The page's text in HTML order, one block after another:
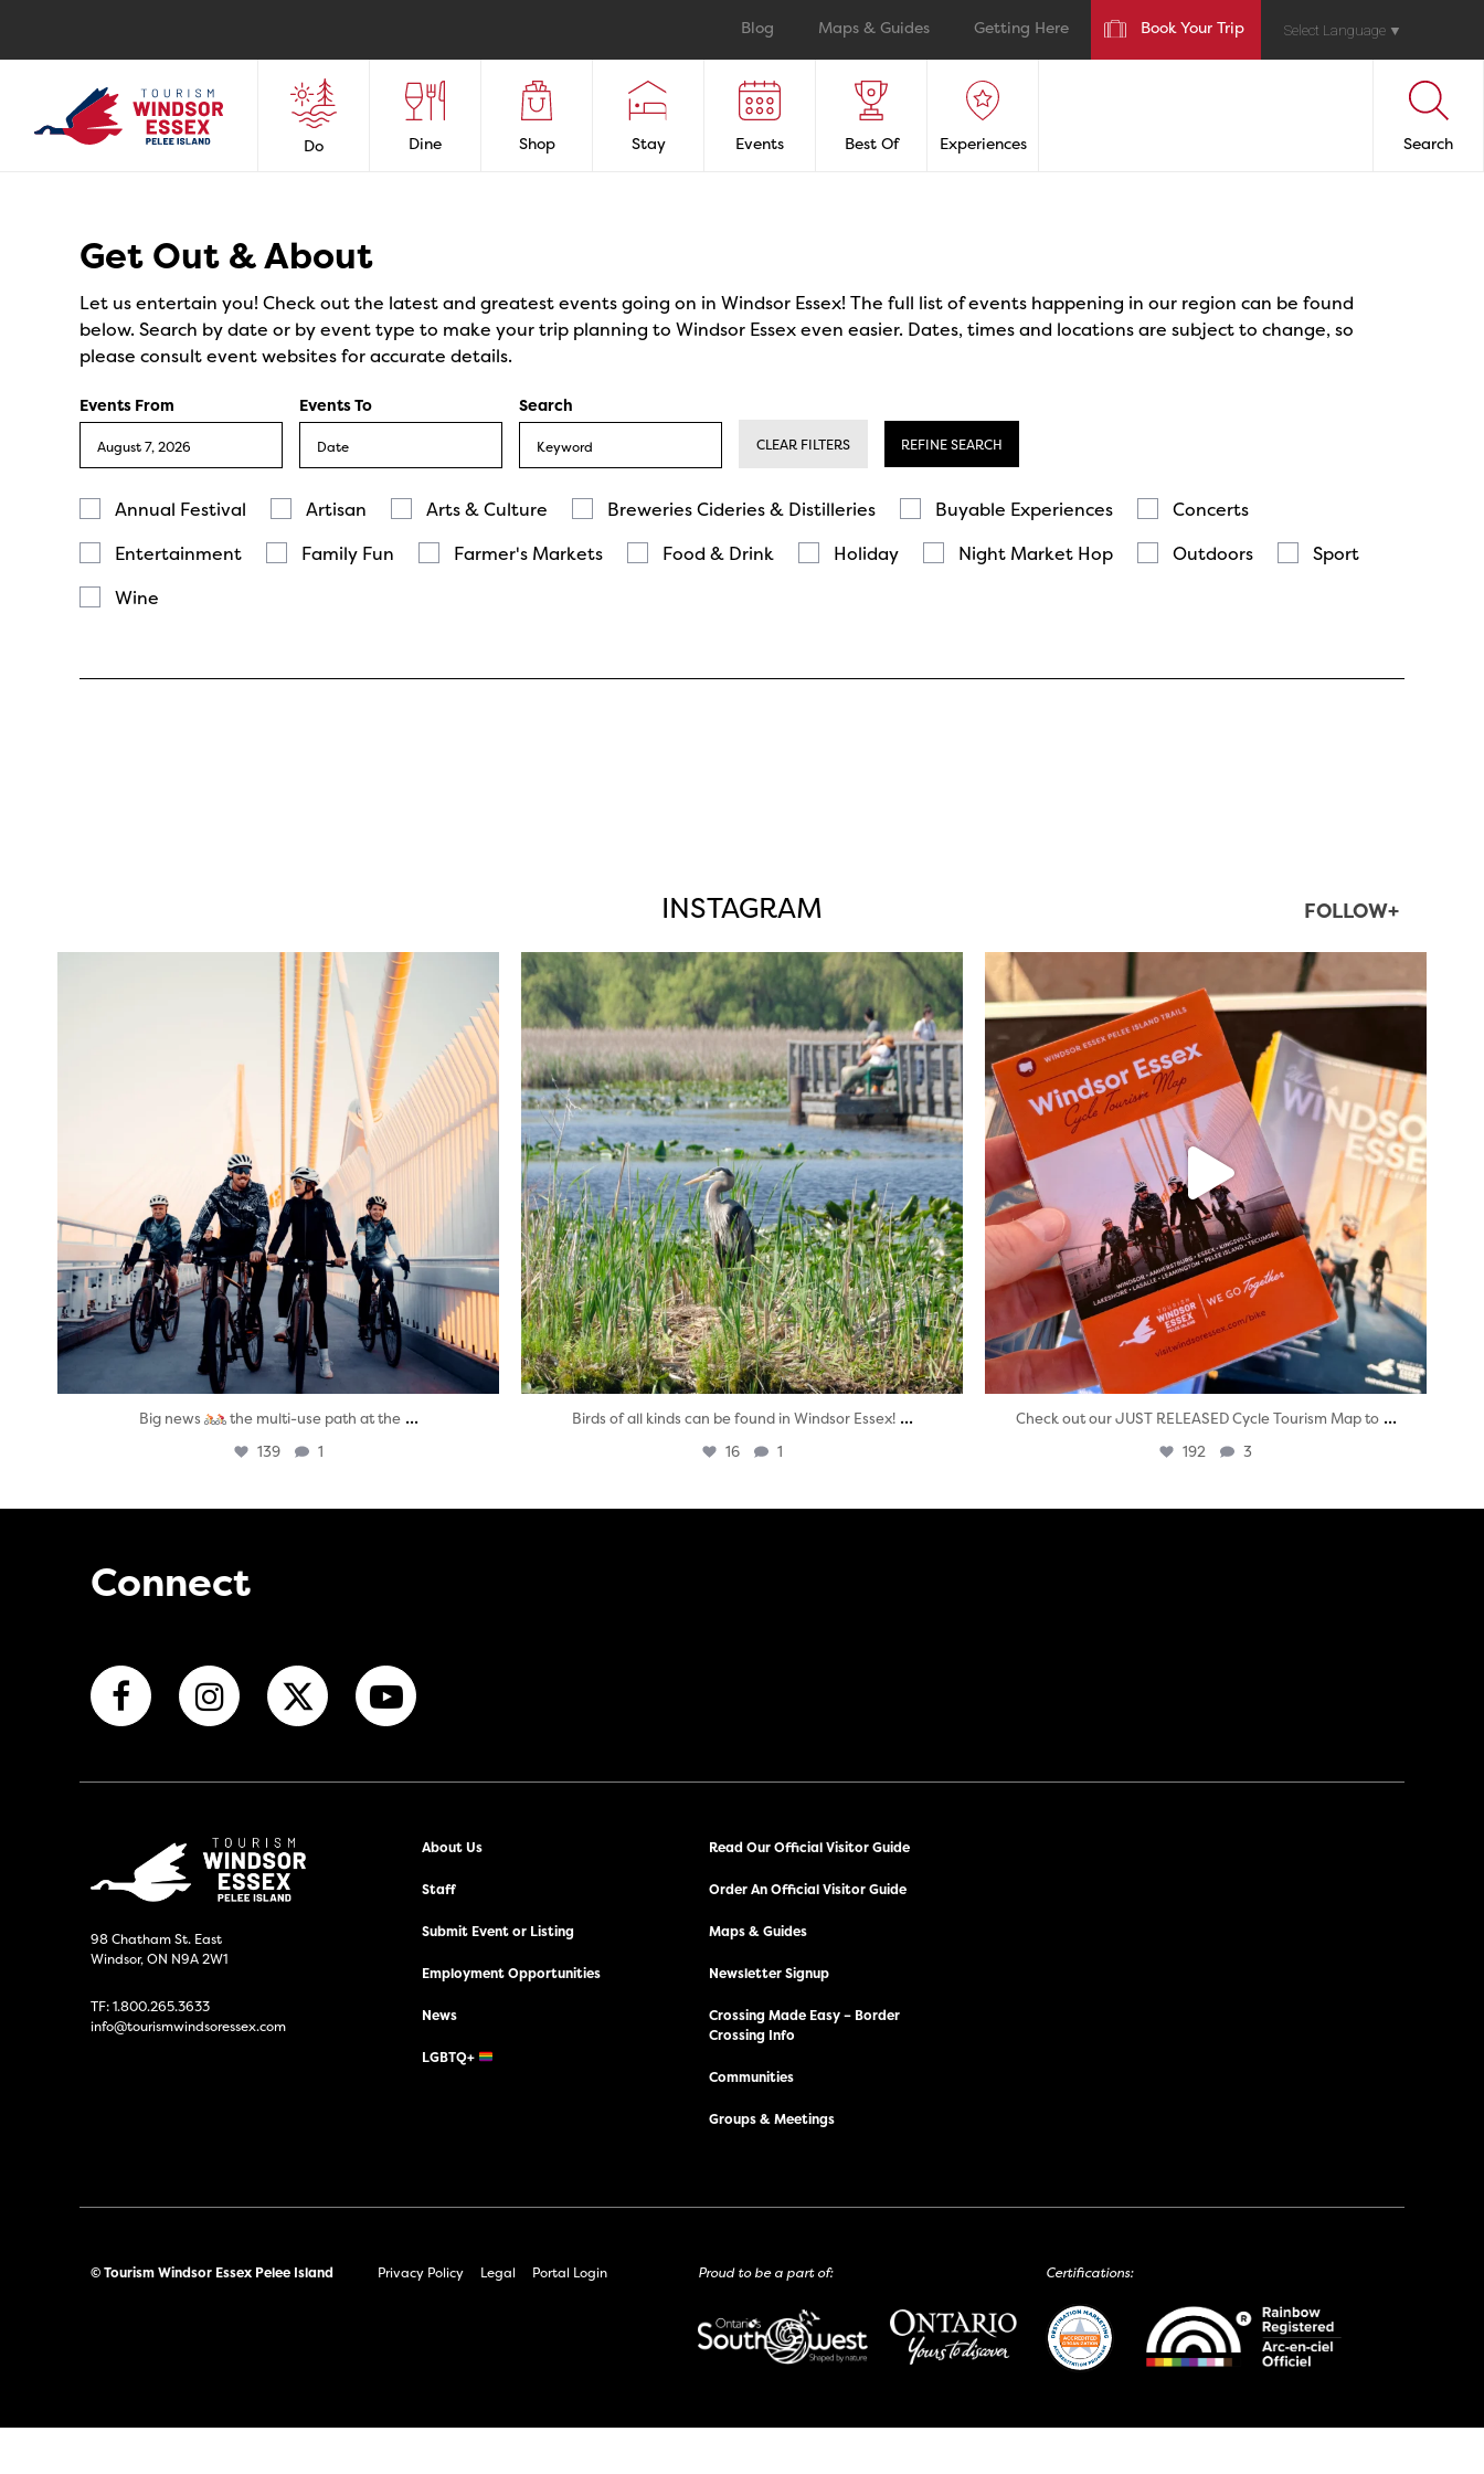
Blog Maps & Guides Getting Here Book Your Trip Select Language ▼
Do Dine Shop Stay Events Best Of Experiences Search
Get Out & About
Let us entertain you! Check out the latest and greatest events going on in Windsor Essex! The full list of events happening in our region can be found
below. Search by date or by event type to make your trip planning to Windsor Essex even easier. Dates, times and locations are subject to change, so
please consult event websites for accurate details.
Events From Events To Search
CLEAR FILTERS REFINE SEARCH
Annual Festival Artisan Arts & Culture Breweries Cideries & Distilleries Buyable Experiences
Concerts
Entertainment
Family Fun Farmer's Markets Food & Drink Holiday Night Market Hop Outdoors
Sport
Wine
INSTAGRAM FOLLOW+
twepi
Aug 5
Big news the multi-use path at the ...
139 1
twepi
Aug 5
Birds of all kinds can be found in Windsor Essex! ...
16 1
Aug 5
Check out our JUST RELEASED Cycle Tourism Map to ...
192 3
Connect
98 Chatham St. East
Windsor, ON N9A 2W1
TF:1.800.265.3633
info@tourismwindsoressex.com
About Us
Staff
Submit Event or Listing
Employment Opportunities
News
LGBTQ+
Read Our Official Visitor Guide
Order An Official Visitor Guide
Maps & Guides
Newsletter Signup
Crossing Made Easy – Border
Crossing Info
Communities
Groups & Meetings
© Tourism Windsor Essex Pelee Island Privacy Policy Legal Portal Login Proud to be a part of: Certifications: